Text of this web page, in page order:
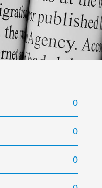
0
0
0